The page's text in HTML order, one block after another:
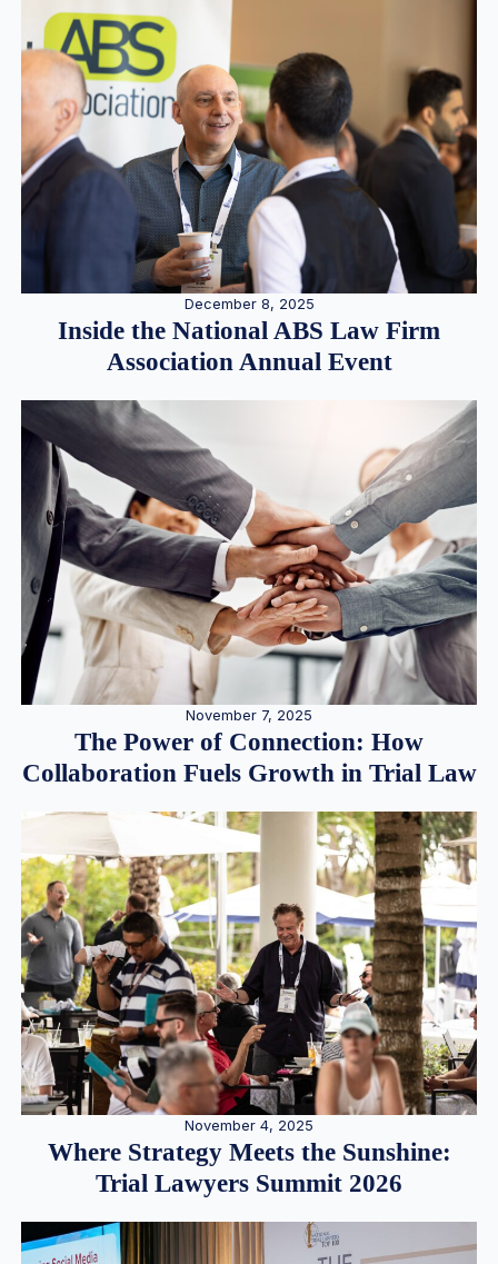
December 8, 2025
Inside the National ABS Law Firm
Association Annual Event
November 7, 2025
The Power of Connection: How
Collaboration Fuels Growth in Trial Law
November 4, 2025
Where Strategy Meets the Sunshine:
Trial Lawyers Summit 2026